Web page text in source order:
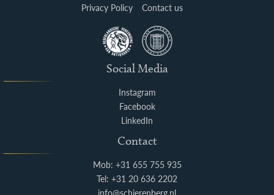
Privacy Policy
Contact us
Social Media
Instagram
Facebook
LinkedIn
Contact
Mob: +31 655 755 935
Tel: +31 20 636 2202
info@schierenberg.nl